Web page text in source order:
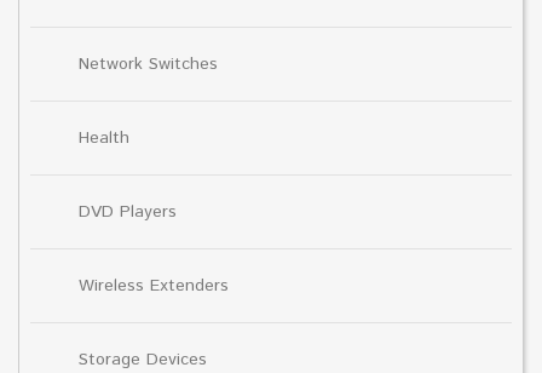
Network Switches
Health
DVD Players
Wireless Extenders
Storage Devices